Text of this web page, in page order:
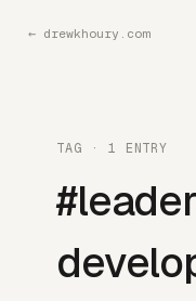
← drewkhoury.com
TAG · 1 ENTRY